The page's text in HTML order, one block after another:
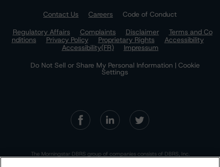
Contact Us Careers
Code of Conduct
Regulatory Affairs
Complaints Disclaimer
Terms and Co
nditions
Privacy Policy Proprietary Rights
Accessibility
Accessibility(FR)
Impressum
Do Not Sell or Share My Personal Information | Cookie
Settings
The Morningstar DBRS group of companies consists of DBRS, Inc.
(Delaware, U.S.)(NRSRO, DRO affiliate); DBRS Limited (Ontario,